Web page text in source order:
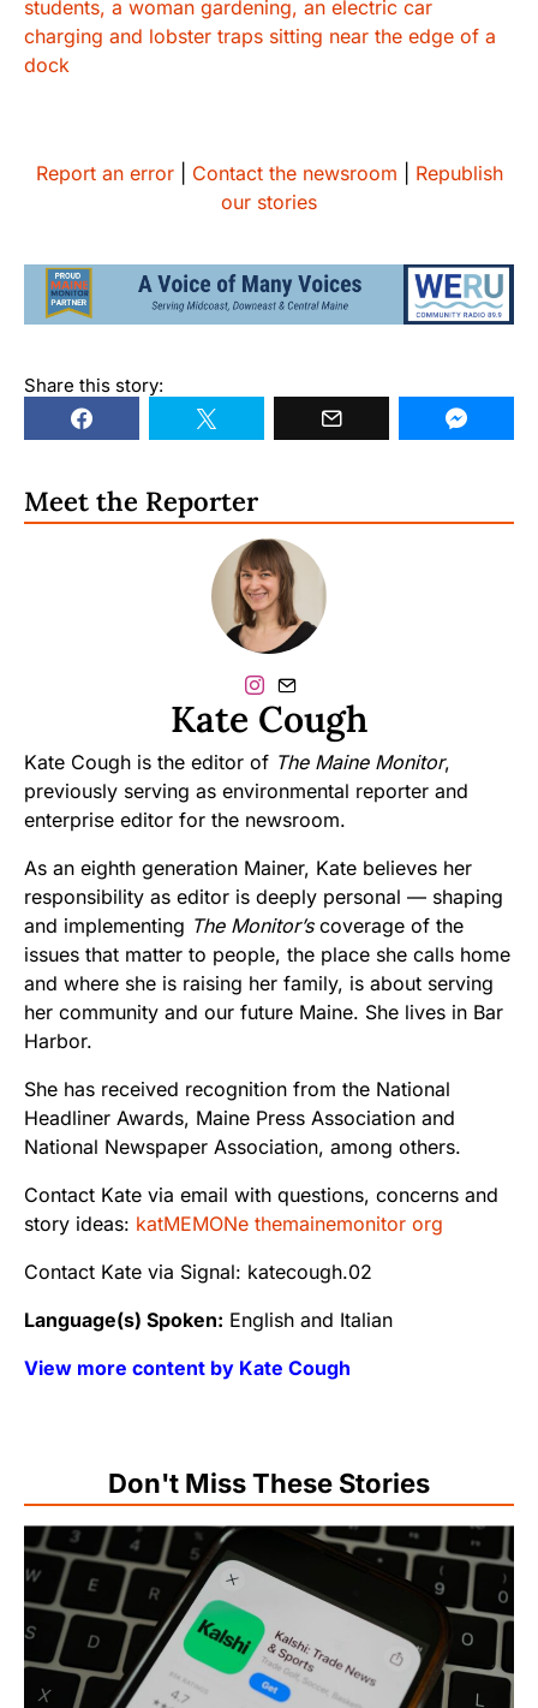
Report an error| Contact the newsroom
Republish
our stories
Share this story:
Meet the Reporter
Kate Cough
Kate Cough is the editor of The Maine Monitor,
previously serving as environmental reporter and
enterprise editor for the newsroom.
As an eighth generation Mainer, Kate believes her
responsibility as editor is deeply personal — shaping
and implementing The Monitor’scoverage of the
issues that matter to people, the place she calls home
and where she is raising her family, is about serving
her community and our future Maine. She lives in Bar
Harbor.
She has received recognition from the National
Headliner Awards, Maine Press Association and
National Newspaper Association, among others.
Contact Kate via email with questions, concerns and
story ideas: katMEMONe themainemonitor org
Contact Kate via Signal: katecough.02
Language(s) Spoken: English and Italian
View more content by Kate Cough
Don't Miss These Stories